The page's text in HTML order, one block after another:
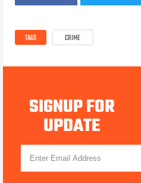
TAGS CRIME
SIGNUP FOR
UPDATE